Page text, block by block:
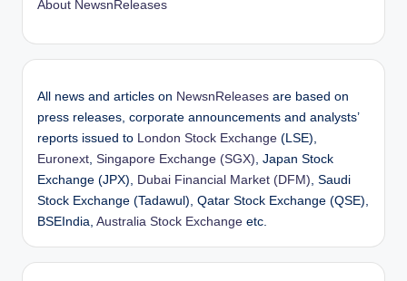
About NewsnReleases
All news and articles on NewsnReleases are based on
press releases, corporate announcements and analysts’
reports issued to
London Stock Exchange (LSE),
Euronext Singapore Exchange (SGX) , Japan Stock
Exchange (JPX),
Dubai Financial Market (DFM) , Saudi
Stock Exchange (Tadawul), Qatar Stock Exchange (QSE),
BSEIndia, Australia Stock Exchange etc.